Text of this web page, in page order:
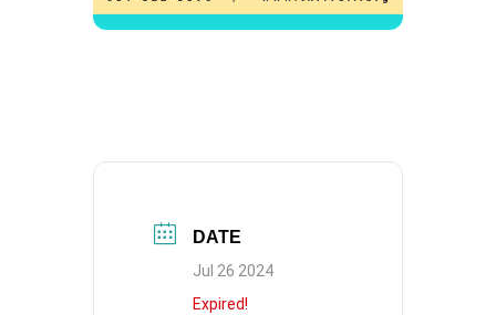
DATE
Jul 26 2024
Expired!